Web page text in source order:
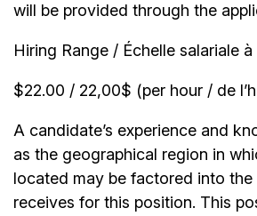
will be provided through the
Hiring Range / Échelle salariale à
$22.00 / 22,00$ (per hour / de
A candidate’s experience and
as the geographical region in
located may be factored into
receives for this position. This